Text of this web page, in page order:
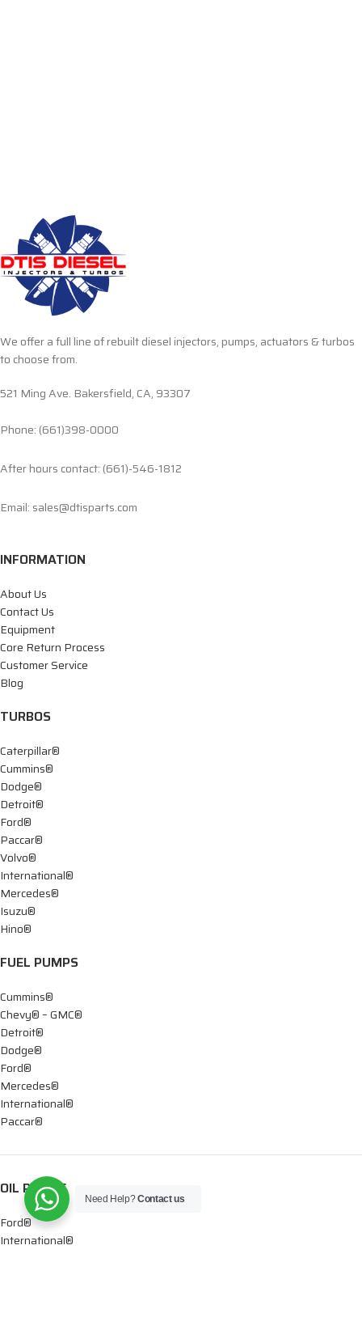
We offer a full line of rebuilt diesel injectors, pumps, actuators & turbos
to choose from.
521 Ming Ave. Bakersfield, CA, 93307
Phone: (661)398-0000
After hours contact: (661)-546-1812
Email: sales@dtisparts.com
INFORMATION
About Us
Contact Us
Equipment
Core Return Process
Customer Service
Blog
TURBOS
Caterpillar®
Cummins®
Dodge®
Detroit®
Ford®
Paccar®
Volvo®
International®
Mercedes®
Isuzu®
Hino®
FUEL PUMPS
Cummins®
Chevy® – GMC®
Detroit®
Dodge®
Ford®
Mercedes®
International®
Paccar®
OIL PUMPS
Ford®
International®
Need Help?Contact us